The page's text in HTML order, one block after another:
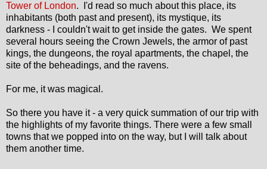
Tower of London. I'd read so much about this place, its
inhabitants (both past and present), its mystique, its
darkness - I couldn't wait to get inside the gates. We spent
several hours seeing the Crown Jewels, the armor of past
kings, the dungeons, the royal apartments, the chapel, the
site of the beheadings, and the ravens.
For me, it was magical.
So there you have it - a very quick summation of our trip with
the highlights of my favorite things. There were a few small
towns that we popped into on the way, but I will talk about
them another time.